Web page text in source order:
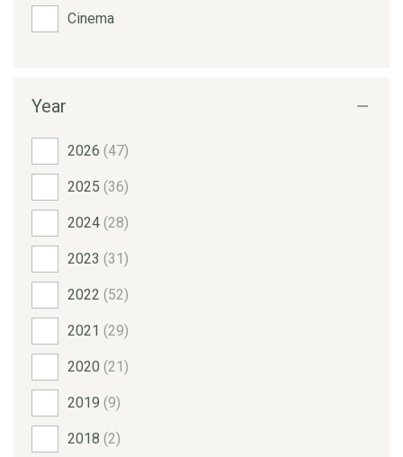
Cinema
Year
2026 (47)
2025 (36)
2024 (28)
2023 (31)
2022 (52)
2021 (29)
2020 (21)
2019 (9)
2018 (2)